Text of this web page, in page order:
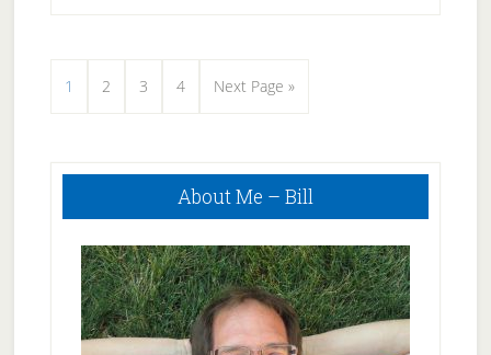
Are
Understanding
Will
Help
You
Page
1 Page
2 Page
3 Page
4
Go
Next Page »
Primary
About Me – Bill